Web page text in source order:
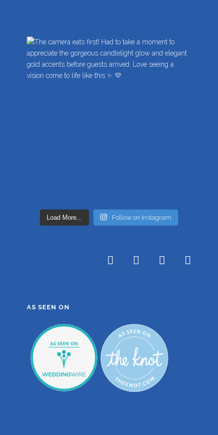
Load More... Follow on Instagram
AS SEEN ON